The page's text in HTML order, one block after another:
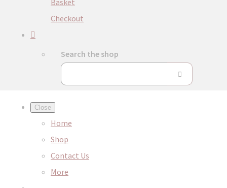
Basket
Checkout
Search the shop
Close
Home
Shop
Contact Us
More